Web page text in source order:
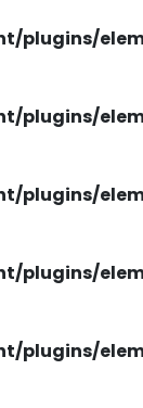
plugins/
plugins/
plugins/
plugins/
plugins/